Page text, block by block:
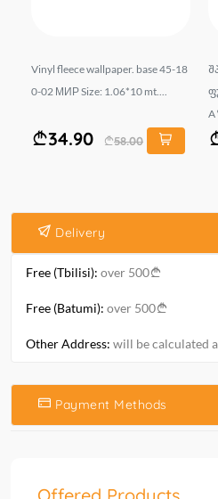
Vinyl fleece wallpaper. base 45-18
0-02 МИР Size: 1.06*10 mt....
34.90 58.00
A
Delivery
Free (Tbilisi): over 500
Free (Batumi): over 500
Other Address: will be calculated
Payment Methods